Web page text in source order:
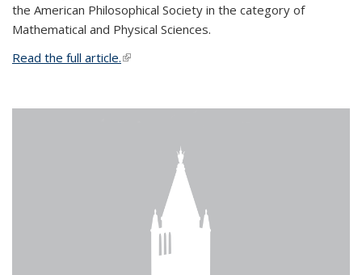
the American Philosophical Society in the category of
Mathematical and Physical Sciences.
Read the full article.(link is external)